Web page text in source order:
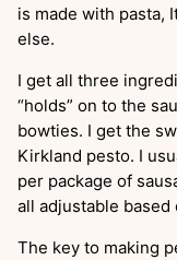
is made with pasta,
else.
I get all three
“holds” on to the
bowties. I get the
Kirkland pesto. I
per package of
all adjustable
The key to making